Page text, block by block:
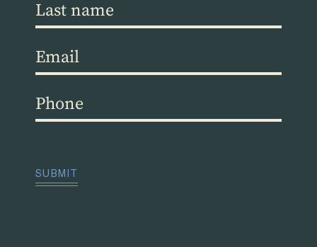
Last
name
Email(Required)
Phone(Required)
SUBMIT